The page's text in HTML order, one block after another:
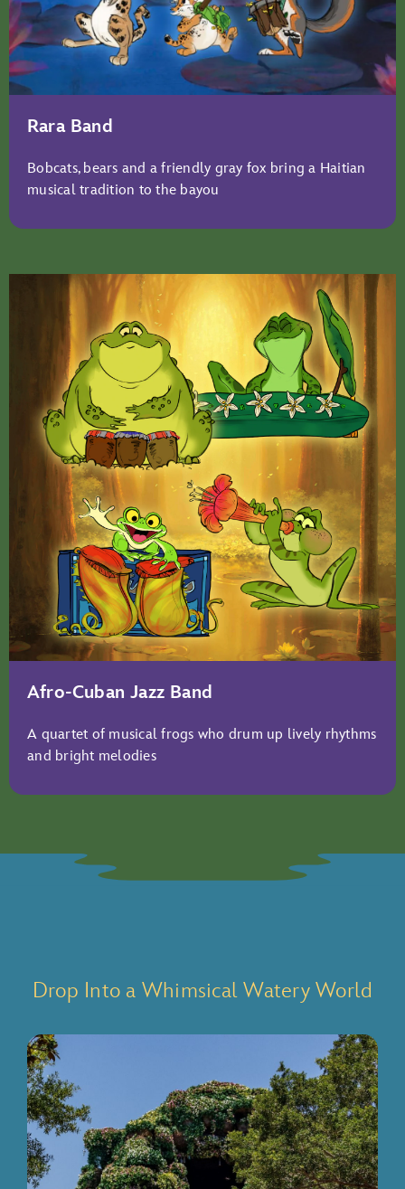
Rara Band
Bobcats, bears and a friendly gray fox bring a Haitian
musical tradition to the bayou
Afro-Cuban Jazz Band
A quartet of musical frogs who drum up lively rhythms
and bright melodies
Drop Into a Whimsical Watery World